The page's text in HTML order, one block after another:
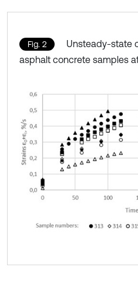
Fig. 2
Unsteady-state
asphalt concrete samples